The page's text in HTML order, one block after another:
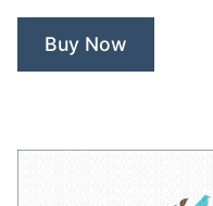
Buy Now